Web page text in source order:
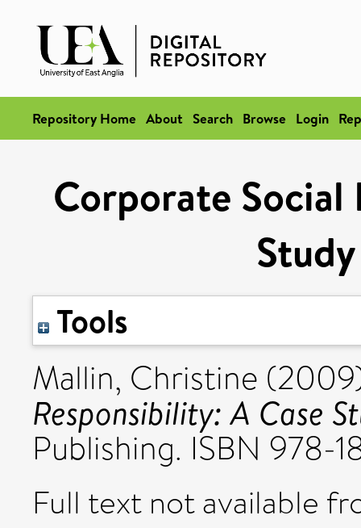
Repository Home About Search Browse Login
Corporate Social
Tools
Mallin, Christine
Responsibility: A Case
Publishing. ISBN 978-
Full text not available